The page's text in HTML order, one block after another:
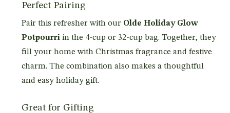
Perfect Pairing
Pair this refresher with our Olde Holiday Glow
Potpourriin the 4-cup or 32-cup bag. Together, they
fill your home with Christmas fragrance and festive
charm. The combination also makes a thoughtful
and easy holiday gift.
Great for Gifting